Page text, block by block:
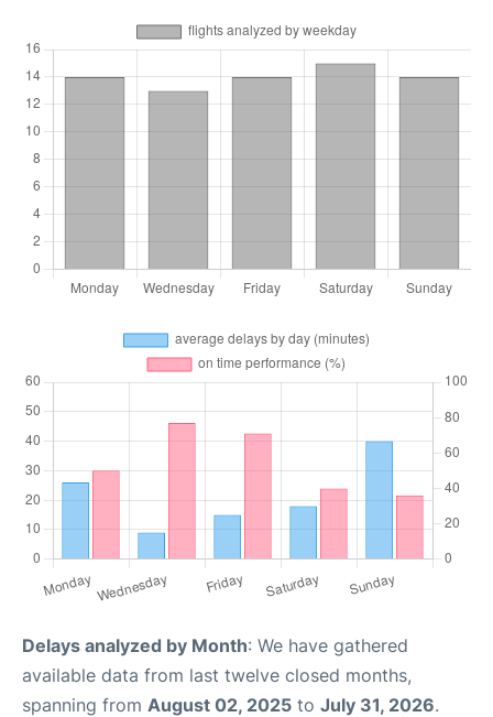
Delays analyzed by Month: We have gathered
available data from last twelve closed months,
spanning from August 02, 2025 to July 31, 2026.